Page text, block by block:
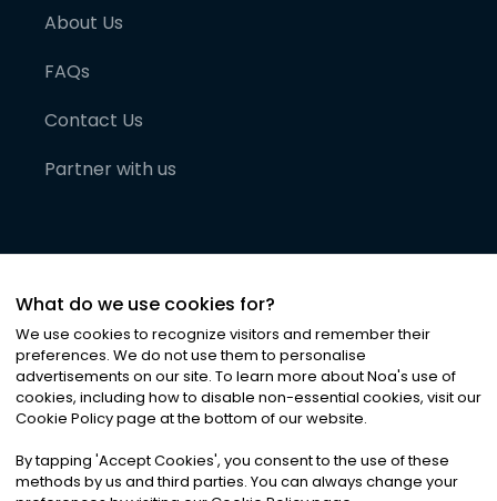
About Us
FAQs
Contact Us
Partner with us
©2026Noa News Ltd. ALL RIGHTS RESERVED
Privacy|Terms & Conditions|Cookies
What do we use cookies for?
We use cookies to recognize visitors and remember their
preferences. We do not use them to personalise
advertisements on our site. To learn more about Noa's use of
cookies, including how to disable non-essential cookies, visit our
Cookie Policy page at the bottom of our website.
By tapping 'Accept Cookies', you consent to the use of these
methods by us and third parties. You can always change your